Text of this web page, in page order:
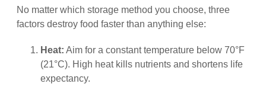
No matter which storage method you choose, three
factors destroy food faster than anything else:
Heat: Aim for a constant temperature below 70°F
(21°C). High heat kills nutrients and shortens life
expectancy.